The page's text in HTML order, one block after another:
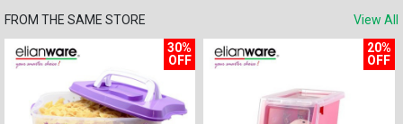
FROM THE SAME STORE
View All
30%
OFF
20%
OFF